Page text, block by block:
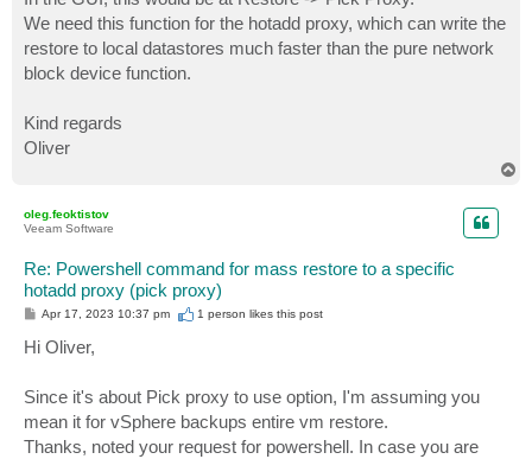
We need this function for the hotadd proxy, which can write the
restore to local datastores much faster than the pure network
block device function.
Kind regards
Oliver
oleg.feoktistov
Veeam Software
Re: Powershell command for mass restore to a specific
hotadd proxy (pick proxy)
P
s
t
Apr 17, 2023 10:37 pm 1 person likesthis post
Hi Oliver,
Since it's about Pick proxy to use option, I'm assuming you
mean it for vSphere backups entire vm restore.
Thanks, noted your request for powershell. In case you are